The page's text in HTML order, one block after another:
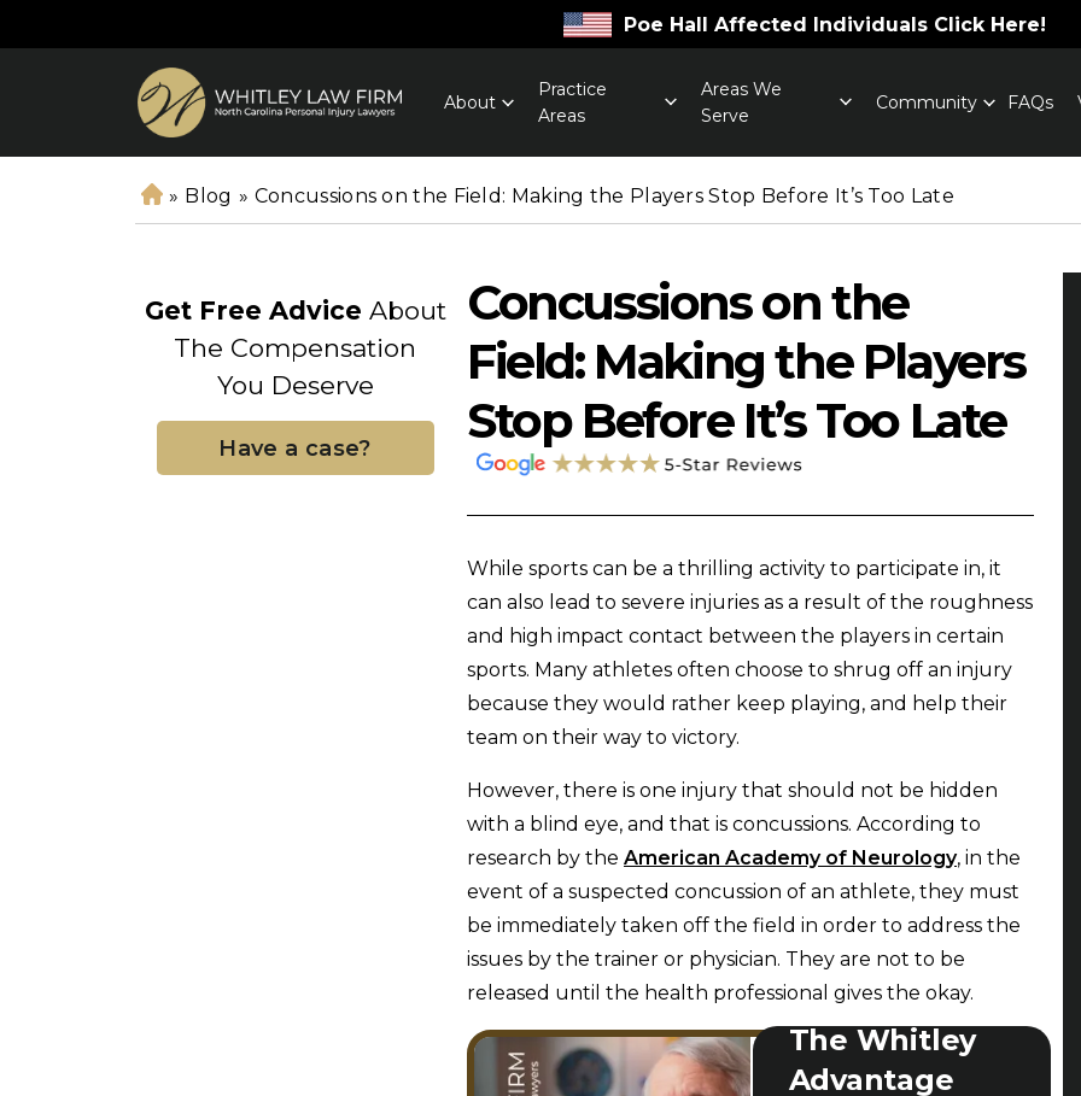
Poe Hall Affected Individuals Click Here!
About
Practice
Areas
Areas We
Serve
Community FAQs
H
o
» Blog » Concussions on the Field: Making the Players Stop Before It’s Too Late
Get Free Advice About
The Compensation
You Deserve
Have a case?
Concussions on the
Field: Making the Players
Stop Before It’s Too Late
While sports can be a thrilling activity to participate in, it
can also lead to severe injuries as a result of the roughness
and high impact contact between the players in certain
sports. Many athletes often choose to shrug off an injury
because they would rather keep playing, and help their
team on their way to victory.
However, there is one injury that should not be hidden
with a blind eye, and that is concussions. According to
research by the American Academy of Neurology, in the
event of a suspected concussion of an athlete, they must
be immediately taken off the field in order to address the
issues by the trainer or physician. They are not to be
released until the health professional gives the okay.
The Whitley
Advantage